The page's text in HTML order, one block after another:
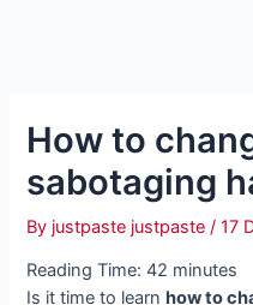
How to
sabotaging
By justpaste justpaste/17
Reading Time: 42 minutes
Is it time to learn how to